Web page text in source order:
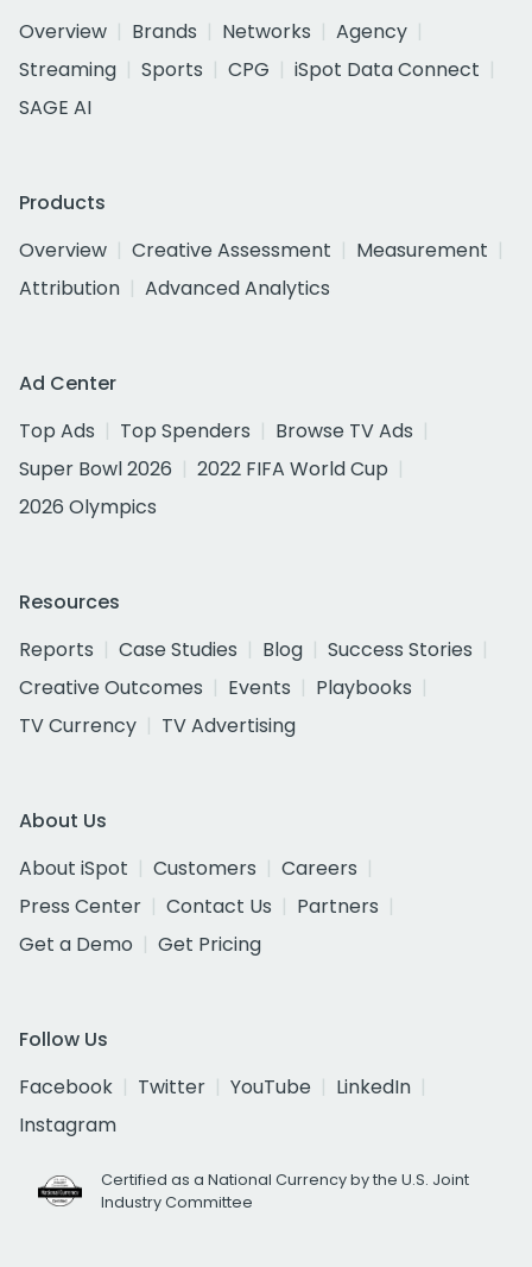
Overview
Brands Networks
Agency
Streaming
Sports CPG
iSpot Data Connect
SAGE AI
Products
Overview
Creative Assessment
Measurement
Attribution
Advanced Analytics
Ad Center
Top Ads
Top Spenders
Browse TV Ads
Super Bowl 2026
2022 FIFA World Cup
2026 Olympics
Resources
Reports
Case Studies Blog
Success Stories
Creative Outcomes
Events
Playbooks
TV Currency
TV Advertising
About Us
About iSpot
Customers
Careers
Press Center
Contact Us
Partners
Get a Demo
Get Pricing
Follow Us
Facebook
Twitter YouTube
LinkedIn
Instagram
Certified as a National Currency by the U.S. Joint
Industry Committee